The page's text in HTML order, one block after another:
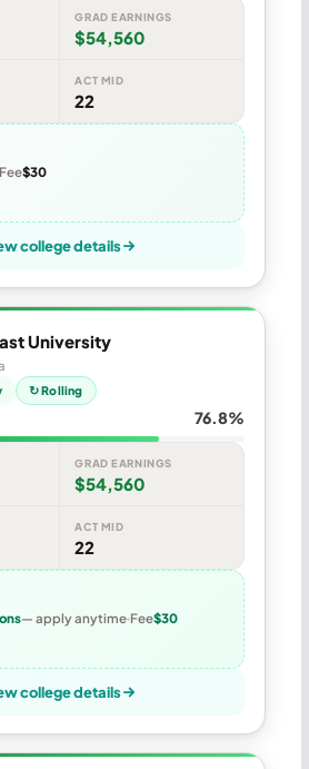
GRAD EARNINGS
$54,560
ACT MID
22
$30
college details
University
↻ Rolling
76.8%
GRAD EARNINGS
$54,560
ACT MID
22
— apply anytime Fee$30
college details